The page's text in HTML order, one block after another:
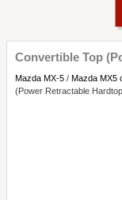
Convertible Top
Mazda MX-5 / Mazda MX5
(Power Retractable